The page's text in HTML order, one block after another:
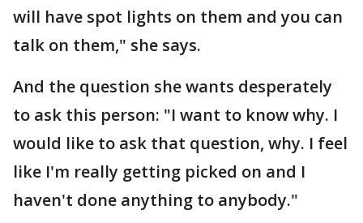
will have spot lights on them and you can
talk on them," she says.
And the question she wants desperately
to ask this person: "I want to know why. I
would like to ask that question, why. I feel
like I'm really getting picked on and I
haven't done anything to anybody."